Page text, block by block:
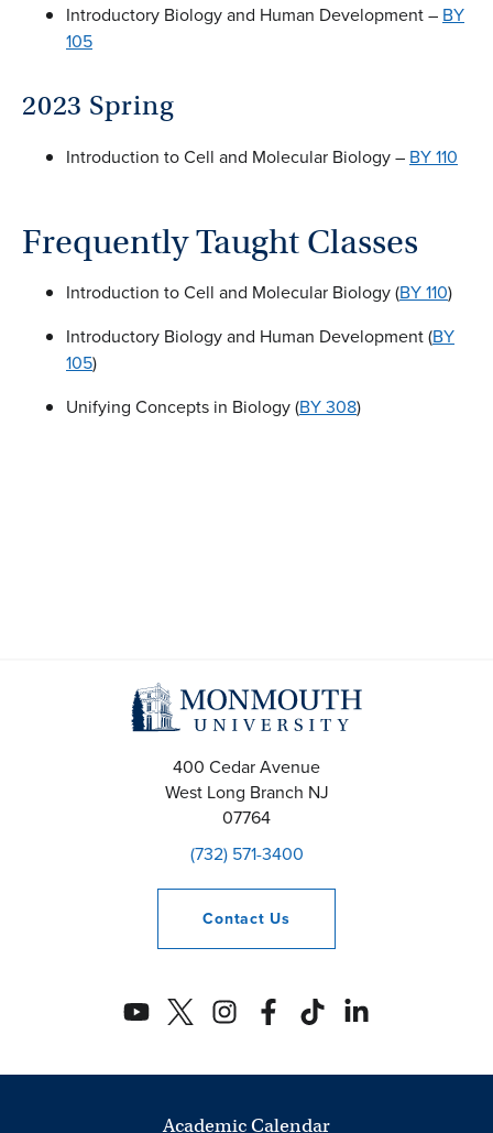
Introductory Biology and Human Development – BY
105
2023 Spring
Introduction to Cell and Molecular Biology – BY 110
Frequently Taught Classes
Introduction to Cell and Molecular Biology (BY 110)
Introductory Biology and Human Development (BY
105)
Unifying Concepts in Biology (BY 308)
400 Cedar Avenue
West Long Branch NJ
07764
(732) 571-3400
Contact Us
Academic Calendar